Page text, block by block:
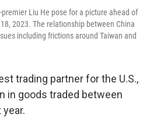
Liu He pose for a picture ahead of
2023. The relationship between China
including frictions around Taiwan and
trading partner for the U.S.,
in goods traded between